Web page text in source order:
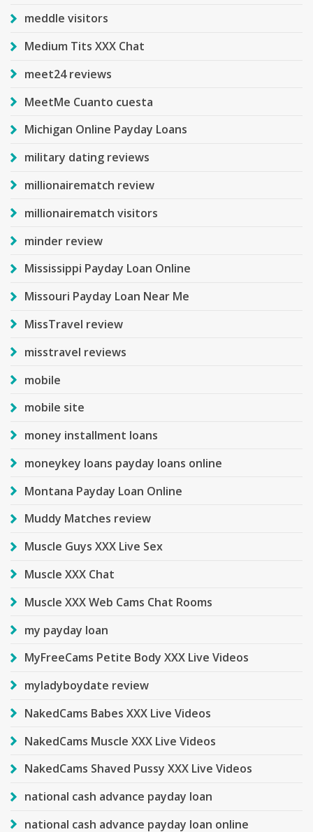
meddle visitors
Medium Tits XXX Chat
meet24 reviews
MeetMe Cuanto cuesta
Michigan Online Payday Loans
military dating reviews
millionairematch review
millionairematch visitors
minder review
Mississippi Payday Loan Online
Missouri Payday Loan Near Me
MissTravel review
misstravel reviews
mobile
mobile site
money installment loans
moneykey loans payday loans online
Montana Payday Loan Online
Muddy Matches review
Muscle Guys XXX Live Sex
Muscle XXX Chat
Muscle XXX Web Cams Chat Rooms
my payday loan
MyFreeCams Petite Body XXX Live Videos
myladyboydate review
NakedCams Babes XXX Live Videos
NakedCams Muscle XXX Live Videos
NakedCams Shaved Pussy XXX Live Videos
national cash advance payday loan
national cash advance payday loan online